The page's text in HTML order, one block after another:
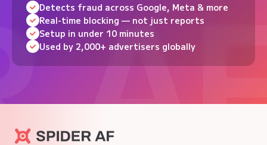
Detects fraud across Google, Meta & more
Real-time blocking — not just reports
Setup in under 10 minutes
Used by 2,000+ advertisers globally